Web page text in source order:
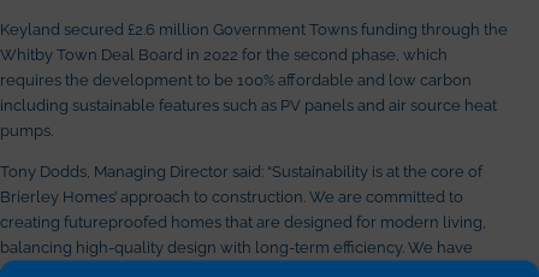
Keyland secured £2.6 million Government Towns funding through the
Whitby Town Deal Board in 2022 for the second phase, which
requires the development to be 100% affordable and low carbon
including sustainable features such as PV panels and air source heat
pumps.
Tony Dodds, Managing Director said: “Sustainability is at the core of
Brierley Homes’ approach to construction. We are committed to
creating futureproofed homes that are designed for modern living,
balancing high-quality design with long-term efficiency. We have
welcomed the opportunity to work alongside Keyland on this exciting